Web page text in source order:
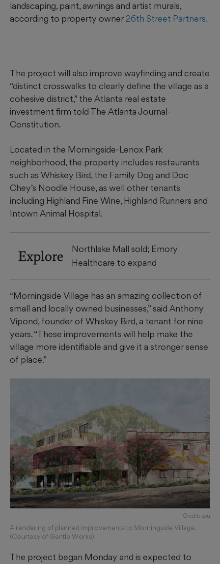
landscaping, paint, awnings and artist murals,
according to property owner26th Street Partners.
The project will also improve wayfinding and create
“distinct crosswalks to clearly define the village as a
cohesive district,” the Atlanta real estate
investment firm told The Atlanta Journal-
Constitution.
Located in the Morningside-Lenox Park
neighborhood, the property includes restaurants
such as Whiskey Bird, the Family Dog and Doc
Chey’s Noodle House, as well other tenants
including Highland Fine Wine, Highland Runners and
Intown Animal Hospital.
Explore
Northlake Mall sold; Emory
Healthcare to expand
“Morningside Village has an amazing collection of
small and locally owned businesses,” said Anthony
Vipond, founder of Whiskey Bird, a tenant for nine
years. “These improvements will help make the
village more identifiable and give it a stronger sense
of place.”
Credit: sou
A rendering of planned improvements to Morningside Village.
(Courtesy of Gentle Works)
The project began Monday and is expected to